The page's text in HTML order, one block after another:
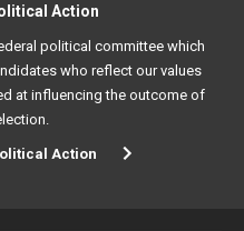
Action
political committee which
who reflect our values
at influencing the outcome of
Action